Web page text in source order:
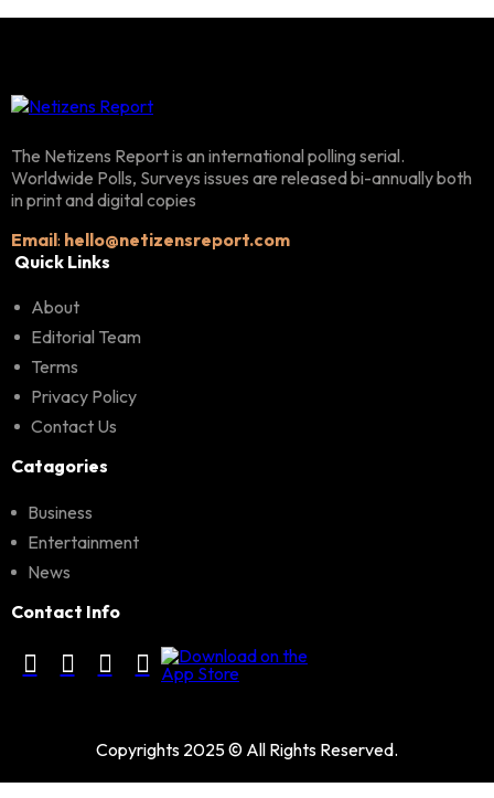
The Netizens Report is an international polling serial.
Worldwide Polls, Surveys issues are released bi-annually both
in print and digital copies
Email: hello@netizensreport.com
Quick Links
About
Editorial Team
Terms
Privacy Policy
Contact Us
Catagories
Business
Entertainment
News
Contact Info
Copyrights 2025 © All Rights Reserved.